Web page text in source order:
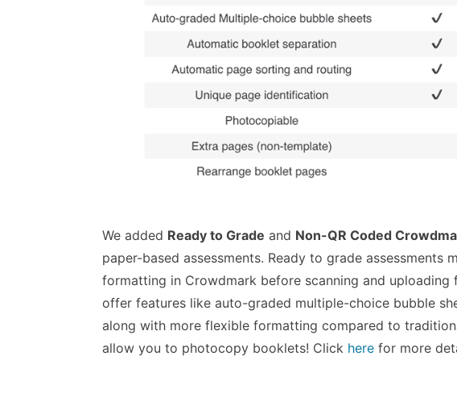
We added Ready to Grade and Non-QR Coded
paper-based assessments. Ready to grade assessments
formatting in Crowdmark before scanning and
offer features like auto-graded multiple-choice bubble
along with more flexible formatting compared to
allow you to photocopy booklets! Click here for more